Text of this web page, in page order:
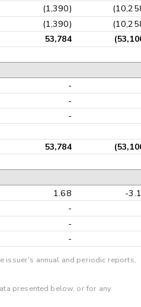
(1,390)
(1,390)
53,784
-
-
-
53,784
1.68
-
-
-
-
issuer's annual and periodic reports,
presented below, or for any